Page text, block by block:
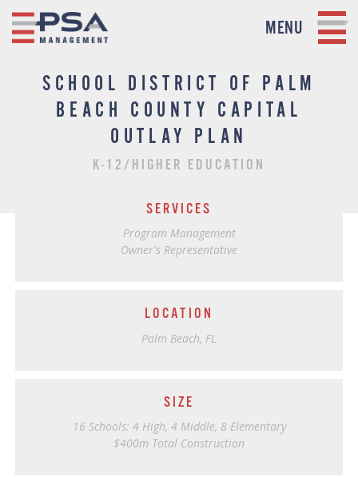
MENU
SCHOOL DISTRICT OF PALM
BEACH COUNTY CAPITAL
OUTLAY PLAN
K-12/HIGHER EDUCATION
SERVICES
Program Management
Owner's Representative
LOCATION
Palm Beach, FL
SIZE
16 Schools: 4 High, 4 Middle, 8 Elementary
$400m Total Construction